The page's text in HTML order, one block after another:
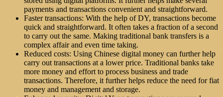
payments and transactions convenient and straightforward.
Faster transactions: With the help of DY, transactions become
quick and straightforward. It often takes a fraction of a second
to carry out the same. Making traditional bank transfers is a
complex affair and even time taking.
Reduced costs: Using Chinese digital money can further help
carry out transactions at a lower price. Traditional banks take
more money and effort to process business and trade
transactions. Therefore, it further helps reduce the need for fiat
money and management and storage.